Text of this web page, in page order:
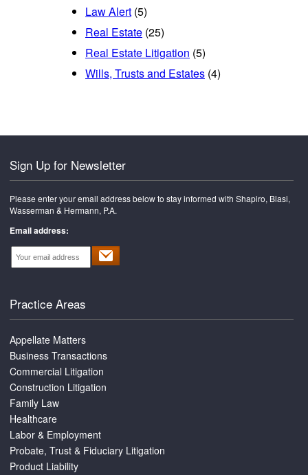
Law Alert (5)
Real Estate (25)
Real Estate Litigation (5)
Wills, Trusts and Estates (4)
Sign Up for Newsletter
Please enter your email address below to stay informed with Shapiro, Blasi,
Wasserman & Hermann, P.A.
Email address:
Practice Areas
Appellate Matters
Business Transactions
Commercial Litigation
Construction Litigation
Family Law
Healthcare
Labor & Employment
Probate, Trust & Fiduciary Litigation
Product Liability